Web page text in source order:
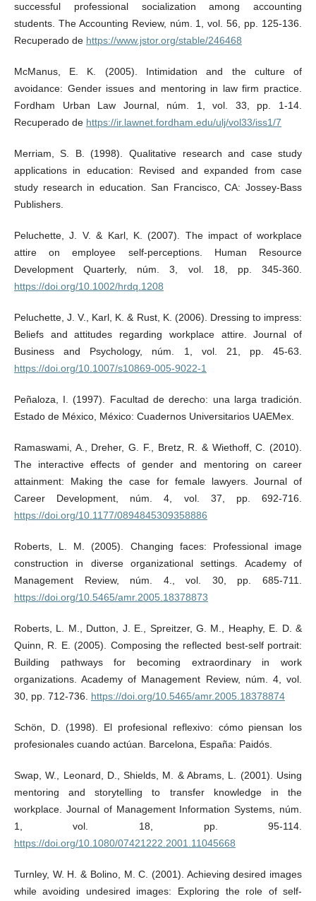
successful professional socialization among accounting
students. The Accounting Review, núm. 1, vol. 56, pp. 125-136.
Recuperado de https://www.jstor.org/stable/246468
McManus, E. K. (2005). Intimidation and the culture of
avoidance: Gender issues and mentoring in law firm practice.
Fordham Urban Law Journal, núm. 1, vol. 33, pp. 1-14.
Recuperado de https://ir.lawnet.fordham.edu/ulj/vol33/iss1/7
Merriam, S. B. (1998). Qualitative research and case study
applications in education: Revised and expanded from case
study research in education. San Francisco, CA: Jossey-Bass
Publishers.
Peluchette, J. V. & Karl, K. (2007). The impact of workplace
attire on employee self‐perceptions. Human Resource
Development Quarterly, núm. 3, vol. 18, pp. 345-360.
https://doi.org/10.1002/hrdq.1208
Peluchette, J. V., Karl, K. & Rust, K. (2006). Dressing to impress:
Beliefs and attitudes regarding workplace attire. Journal of
Business and Psychology, núm. 1, vol. 21, pp. 45-63.
https://doi.org/10.1007/s10869-005-9022-1
Peñaloza, I. (1997). Facultad de derecho: una larga tradición.
Estado de México, México: Cuadernos Universitarios UAEMex.
Ramaswami, A., Dreher, G. F., Bretz, R. & Wiethoff, C. (2010).
The interactive effects of gender and mentoring on career
attainment: Making the case for female lawyers. Journal of
Career Development, núm. 4, vol. 37, pp. 692-716.
https://doi.org/10.1177/0894845309358886
Roberts, L. M. (2005). Changing faces: Professional image
construction in diverse organizational settings. Academy of
Management Review, núm. 4., vol. 30, pp. 685-711.
https://doi.org/10.5465/amr.2005.18378873
Roberts, L. M., Dutton, J. E., Spreitzer, G. M., Heaphy, E. D. &
Quinn, R. E. (2005). Composing the reflected best-self portrait:
Building pathways for becoming extraordinary in work
organizations. Academy of Management Review, núm. 4, vol.
30, pp. 712-736. https://doi.org/10.5465/amr.2005.18378874
Schön, D. (1998). El profesional reflexivo: cómo piensan los
profesionales cuando actúan. Barcelona, España: Paidós.
Swap, W., Leonard, D., Shields, M. & Abrams, L. (2001). Using
mentoring and storytelling to transfer knowledge in the
workplace. Journal of Management Information Systems, núm.
1, vol. 18, pp. 95-114.
https://doi.org/10.1080/07421222.2001.11045668
Turnley, W. H. & Bolino, M. C. (2001). Achieving desired images
while avoiding undesired images: Exploring the role of self-